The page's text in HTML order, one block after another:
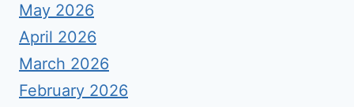
May 2026
April 2026
March 2026
February 2026